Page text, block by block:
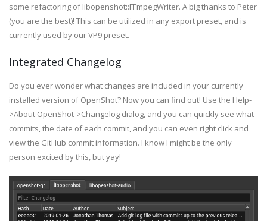
some refactoring of libopenshot::FFmpegWriter. A big thanks to Peter
(you are the best)! This can be utilized in any export preset, and is
currently used by our VP9 preset.
Integrated Changelog
Do you ever wonder what changes are included in your currently
installed version of OpenShot? Now you can find out! Use the Help-
>About OpenShot->Changelog dialog, and you can quickly see what
commits, the date of each commit, and you can even right click and
view the GitHub commit information. I know I might be the only
person excited by this, but yay!